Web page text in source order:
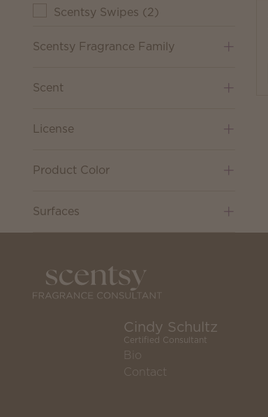
Scentsy Swipes (2)
Scentsy Fragrance Family
Scent
License
Product Color
Surfaces
Cindy Schultz
Certified Consultant
Bio
Contact